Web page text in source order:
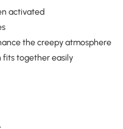
activated
the creepy atmosphere
fits together easily